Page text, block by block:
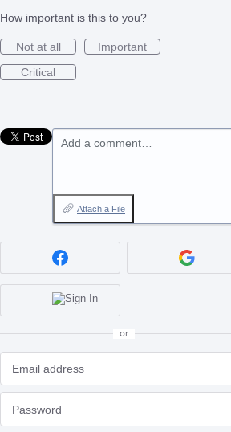
How important is this to you?
Not at all
Important
Critical
Add a comment…
Attach a File
or